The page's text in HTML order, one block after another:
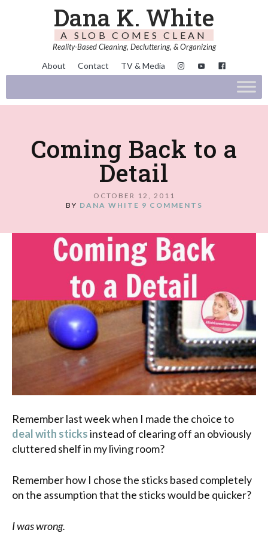
Dana K. White
A SLOB COMES CLEAN
Reality-Based Cleaning, Decluttering, & Organizing
About Contact TV & Media
Coming Back to a
Detail
OCTOBER 12, 2011
BY DANA WHITE 9 COMMENTS
Remember last week when I made the choice to
deal with sticksinstead of clearing off an obviously
cluttered shelf in my living room?
Remember how I chose the sticks based completely
on the assumption that the sticks would be quicker?
I was wrong.